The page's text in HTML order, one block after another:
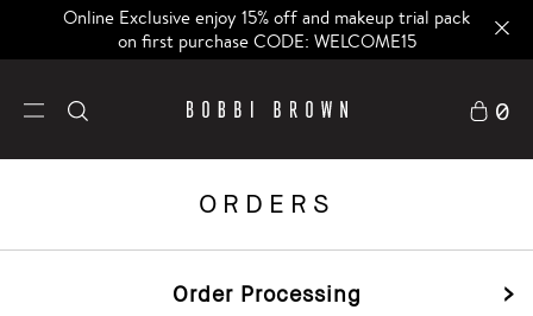
Online Exclusive enjoy 15% off and makeup trial pack
on first purchase CODE: WELCOME15
0
ORDERS
Order Processing